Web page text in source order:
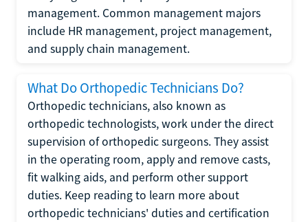
management. Common management majors
include HR management, project management,
and supply chain management.
What Do Orthopedic Technicians Do?
Orthopedic technicians, also known as
orthopedic technologists, work under the direct
supervision of orthopedic surgeons. They assist
in the operating room, apply and remove casts,
fit walking aids, and perform other support
duties. Keep reading to learn more about
orthopedic technicians' duties and certification